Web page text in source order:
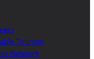
Tourism
Network